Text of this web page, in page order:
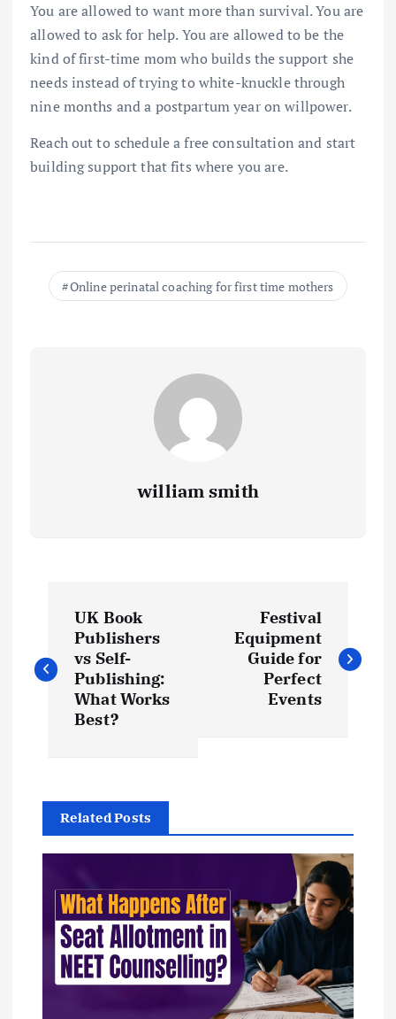
You are allowed to want more than survival. You are
allowed to ask for help. You are allowed to be the
kind of first-time mom who builds the support she
needs instead of trying to white-knuckle through
nine months and a postpartum year on willpower.
Reach out to schedule a free consultation and start
building support that fits where you are.
Online perinatal coaching for first time mothers
william smith
o
s
v
UK Book
Publishers
vs Self-
Publishing:
What Works
Best?
Festival
Equipment
Guide for
Perfect
Events
Related Posts